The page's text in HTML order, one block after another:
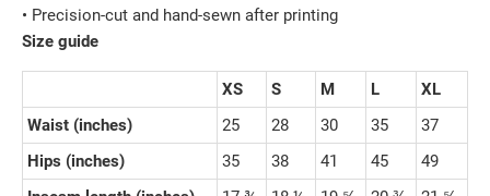
• Precision-cut and hand-sewn after printing
Size guide
XS S M L
XL
Waist (inches)
25 28 30 35
37
Hips (inches)
35 38 41 45
49